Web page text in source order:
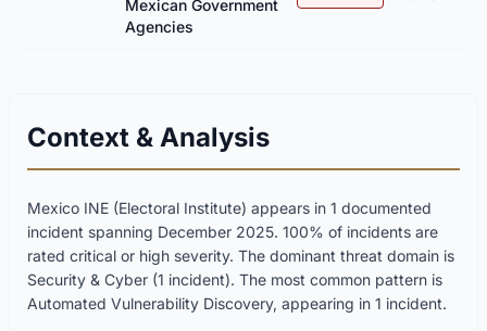
Mexican Government
Agencies
Context & Analysis
Mexico INE (Electoral Institute) appears in 1 documented
incident spanning December 2025. 100% of incidents are
rated critical or high severity. The dominant threat domain is
Security & Cyber (1 incident). The most common pattern is
Automated Vulnerability Discovery, appearing in 1 incident.